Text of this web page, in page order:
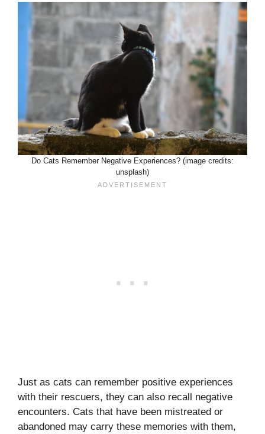
Do Cats Remember Negative Experiences? (image credits:
unsplash)
Just as cats can remember positive experiences
with their rescuers, they can also recall negative
encounters. Cats that have been mistreated or
abandoned may carry these memories with them,